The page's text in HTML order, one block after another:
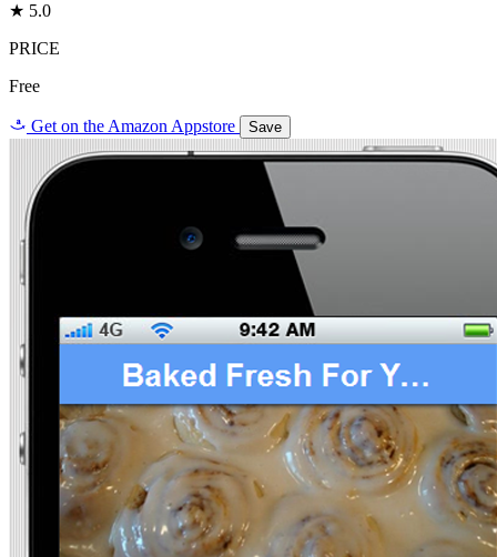
★ 5.0
PRICE
Free
a Get on the Amazon Appstore Save